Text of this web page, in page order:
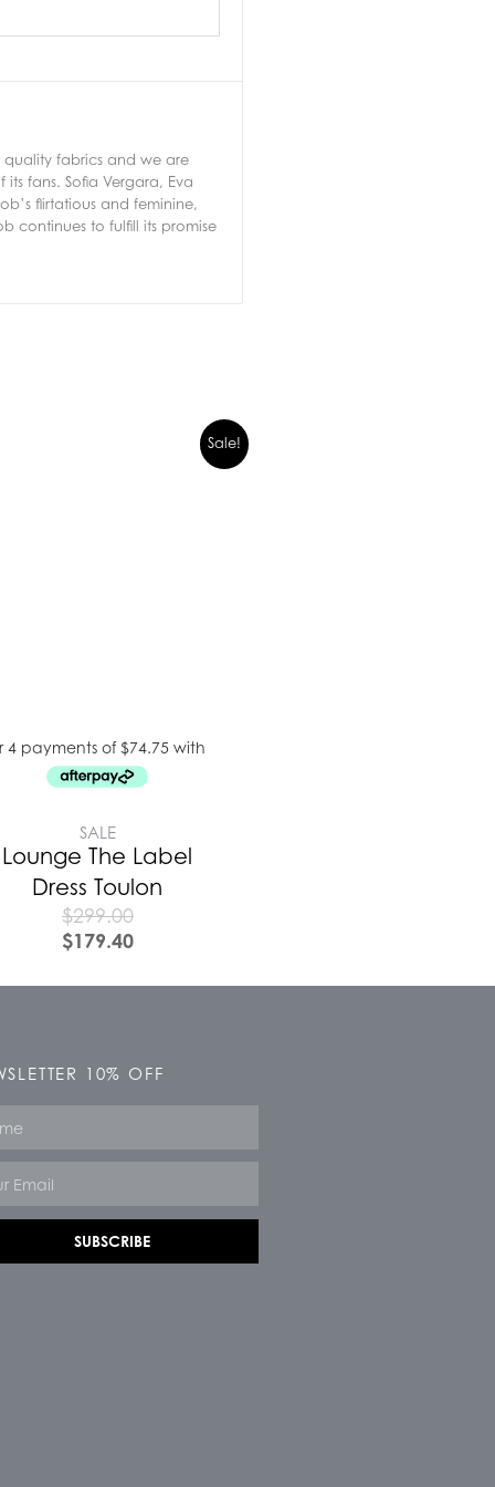
quality fabrics and we are
fans. Sofia Vergara, Eva
flirtatious and feminine,
continues to fulfill its promise
Sale!
SALE
Lounge The Label
Dress Toulon
$299.00
$179.40
10% OFF
SUBSCRIBE